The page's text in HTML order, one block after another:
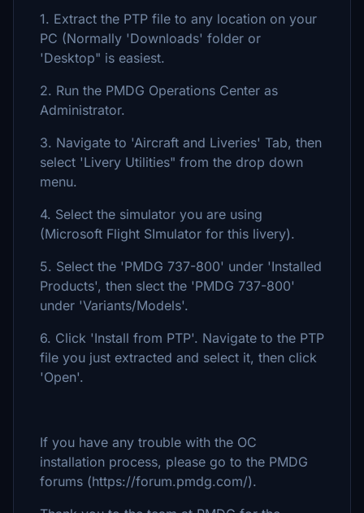
1. Extract the PTP file to any location on your
PC (Normally 'Downloads' folder or
'Desktop" is easiest.
2. Run the PMDG Operations Center as
Administrator.
3. Navigate to 'Aircraft and Liveries' Tab, then
select 'Livery Utilities" from the drop down
menu.
4. Select the simulator you are using
(Microsoft Flight SImulator for this livery).
5. Select the 'PMDG 737-800' under 'Installed
Products', then slect the 'PMDG 737-800'
under 'Variants/Models'.
6. Click 'Install from PTP'. Navigate to the PTP
file you just extracted and select it, then click
'Open'.
If you have any trouble with the OC
installation process, please go to the PMDG
forums (https://forum.pmdg.com/).